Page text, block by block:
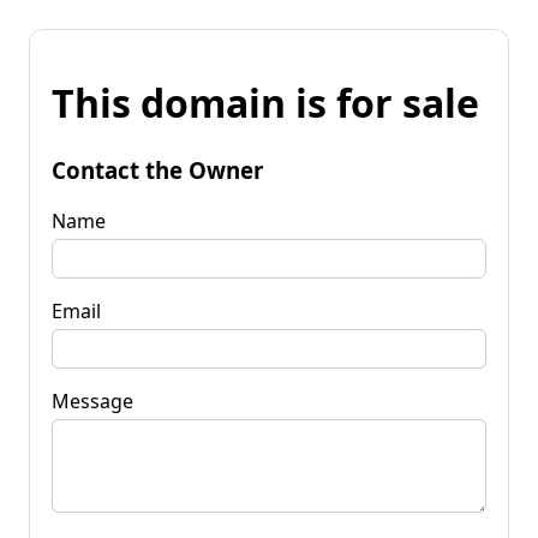
This domain is for sale
Contact the Owner
Name
Email
Message